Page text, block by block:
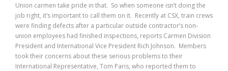
Union carmen take pride in that. So when someone isn’t doing the
job right, it’s important to call them on it. Recently at CSX, train crews
were finding defects after a particular outside contractor’s non-
union employees had finished inspections, reports Carmen Division
President and International Vice President Rich Johnson. Members
took their concerns about these serious problems to their
International Representative, Tom Paris, who reported them to